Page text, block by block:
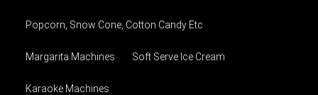
Popcorn, Snow Cone, Cotton Candy Etc
Margarita Machines Soft Serve Ice Cream
Karaoke Machines